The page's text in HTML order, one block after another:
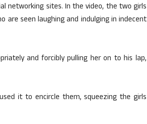
networking sites. In the video, the two girls
seen laughing and indulging in indecent
and forcibly pulling her on to his lap,
it to encircle them, squeezing the girls